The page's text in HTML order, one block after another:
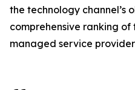
the technology channel’s
comprehensive ranking
managed service